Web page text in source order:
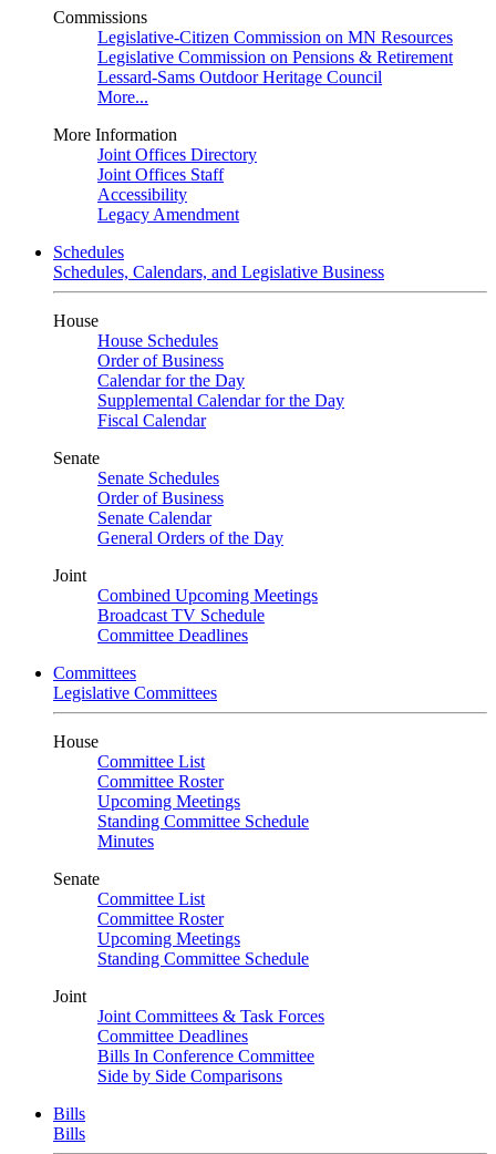
Commissions
Legislative-Citizen Commission on MN Resources
Legislative Commission on Pensions & Retirement
Lessard-Sams Outdoor Heritage Council
More...
More Information
Joint Offices Directory
Joint Offices Staff
Accessibility
Legacy Amendment
Schedules
Schedules, Calendars, and Legislative Business
House
House Schedules
Order of Business
Calendar for the Day
Supplemental Calendar for the Day
Fiscal Calendar
Senate
Senate Schedules
Order of Business
Senate Calendar
General Orders of the Day
Joint
Combined Upcoming Meetings
Broadcast TV Schedule
Committee Deadlines
Committees
Legislative Committees
House
Committee List
Committee Roster
Upcoming Meetings
Standing Committee Schedule
Minutes
Senate
Committee List
Committee Roster
Upcoming Meetings
Standing Committee Schedule
Joint
Joint Committees & Task Forces
Committee Deadlines
Bills In Conference Committee
Side by Side Comparisons
Bills
Bills